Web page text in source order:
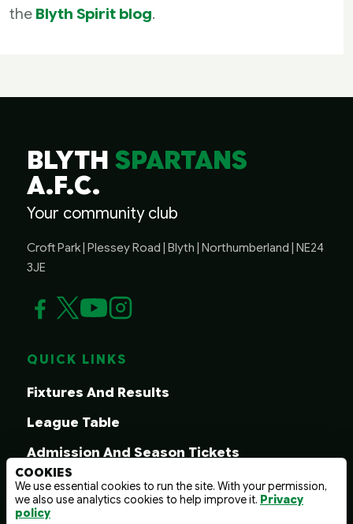
the Blyth Spirit blog.
BLYTHSPARTANS
A.F.C.
Your community club
Croft Park | Plessey Road | Blyth | Northumberland | NE24
3JE
QUICK LINKS
Fixtures And Results
League Table
Admission And Season Tickets
1899 Club
Matchday Hospitality
COOKIES
We use essential cookies to run the site. With your permission,
we also use analytics cookies to help improve it. Privacy
policy